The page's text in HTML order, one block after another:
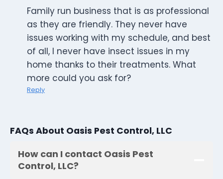
Family run business that is as professional
as they are friendly. They never have
issues working with my schedule, and best
of all, I never have insect issues in my
home thanks to their treatments. What
more could you ask for?
Reply
FAQs About Oasis Pest Control, LLC
How can I contact Oasis Pest
Control, LLC?